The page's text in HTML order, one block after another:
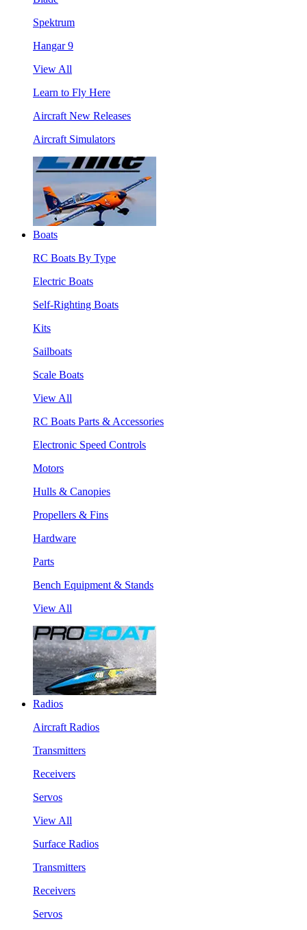
Spektrum
Hangar 9
View All
Learn to Fly Here
Aircraft New Releases
Aircraft Simulators
Boats
RC Boats By Type
Electric Boats
Self-Righting Boats
Kits
Sailboats
Scale Boats
View All
RC Boats Parts & Accessories
Electronic Speed Controls
Motors
Hulls & Canopies
Propellers & Fins
Hardware
Parts
Bench Equipment & Stands
View All
Radios
Aircraft Radios
Transmitters
Receivers
Servos
View All
Surface Radios
Transmitters
Receivers
Servos